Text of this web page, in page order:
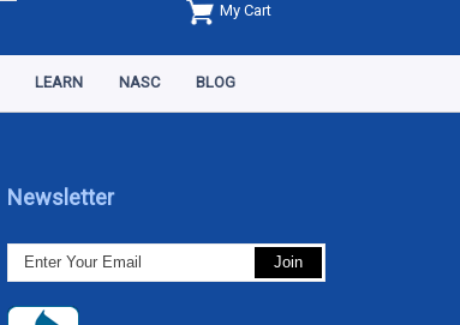
My Cart
LEARN NASC BLOG
Newsletter